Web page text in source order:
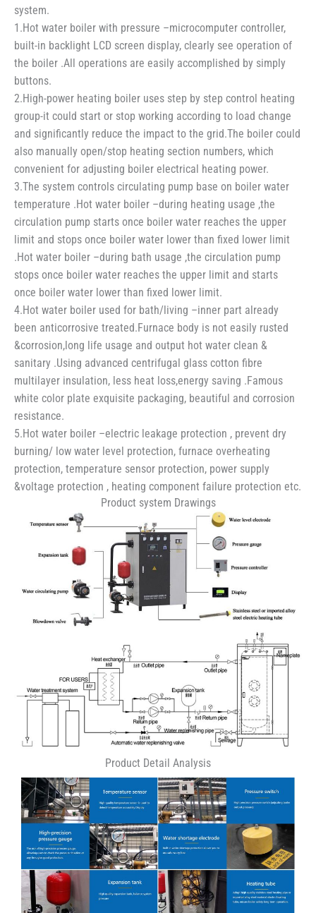
system.
1.Hot water boiler with pressure –microcomputer controller,
built-in backlight LCD screen display, clearly see operation of
the boiler .All operations are easily accomplished by simply
buttons.
2.High-power heating boiler uses step by step control heating
group-it could start or stop working according to load change
and significantly reduce the impact to the grid.The boiler could
also manually open/stop heating section numbers, which
convenient for adjusting boiler electrical heating power.
3.The system controls circulating pump base on boiler water
temperature .Hot water boiler –during heating usage ,the
circulation pump starts once boiler water reaches the upper
limit and stops once boiler water lower than fixed lower limit
.Hot water boiler –during bath usage ,the circulation pump
stops once boiler water reaches the upper limit and starts
once boiler water lower than fixed lower limit.
4.Hot water boiler used for bath/living –inner part already
been anticorrosive treated.Furnace body is not easily rusted
&corrosion,long life usage and output hot water clean &
sanitary .Using advanced centrifugal glass cotton fibre
multilayer insulation, less heat loss,energy saving .Famous
white color plate exquisite packaging, beautiful and corrosion
resistance.
5.Hot water boiler –electric leakage protection , prevent dry
burning/ low water level protection, furnace overheating
protection, temperature sensor protection, power supply
&voltage protection , heating component failure protection etc.
Product system Drawings
Product Detail Analysis